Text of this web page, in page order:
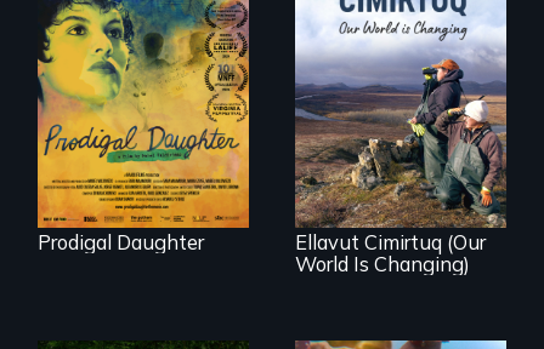
Filmmaker and ​
artist Mabel
Valdiviezo reunites
with her family in
Peru after 16 years
of silence.
Prodigal Daughter
As climate change
affects a Yup'ik
village in coastal
Alaska, the
community
demonstrates
resilience and pride.
Ellavut Cimirtuq (Our
World Is Changing)